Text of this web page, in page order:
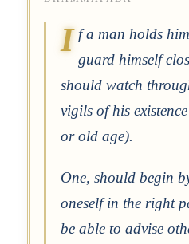
I f a man holds
guard himself
should watch
vigils of his
or old age).
One, should begin
oneself in the right
be able to advise